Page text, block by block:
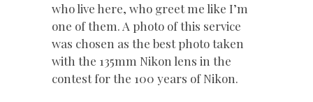
who live here, who greet me like I’m
one of them. A photo of this service
was chosen as the best photo taken
with the 135mm Nikon lens in the
contest for the 100 years of Nikon.